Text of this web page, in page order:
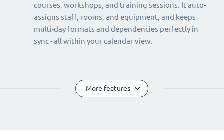
courses, workshops, and training sessions. It auto-
assigns staff, rooms, and equipment, and keeps
multi-day formats and dependencies perfectly in
sync - all within your calendar view.
More features